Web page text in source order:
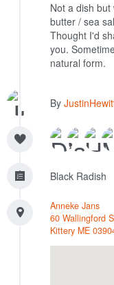
Not a dish
butter / sea
Thought I'd
you.
natural form.
By
Black Radish
Anneke Jans
60 Wallingford
Kittery ME